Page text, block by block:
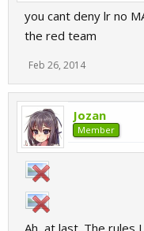
you cant deny lr no
the red team
Feb 26, 2014
Jozan
Member
Ah, at last. The rules